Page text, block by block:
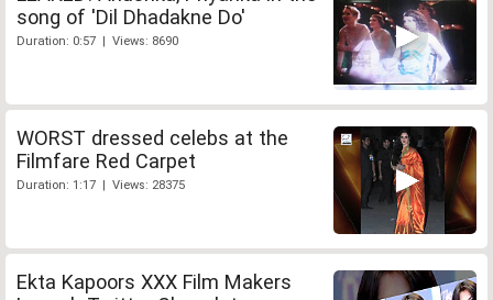
song of 'Dil Dhadakne Do'
Duration: 0:57 | Views: 8690
WORST dressed celebs at the
Filmfare Red Carpet
Duration: 1:17 | Views: 28375
Ekta Kapoors XXX Film Makers